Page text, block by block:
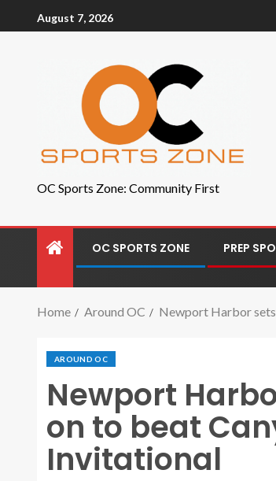
August 7, 2026
OC Sports Zone: Community First
OC SPORTS ZONE PREP
Home Around OC Newport Harbor sets
AROUND OC
Newport
on to beat
Invitational